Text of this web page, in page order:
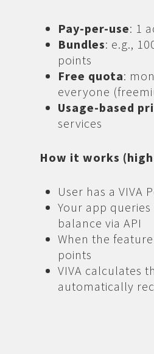
Pay-per-use: 1
Bundles: e.g.,
points
Free quota:
everyone
Usage-based
services
How it works
User has a VIVA
Your app
balance via API
When the
points
VIVA calculates
automatically